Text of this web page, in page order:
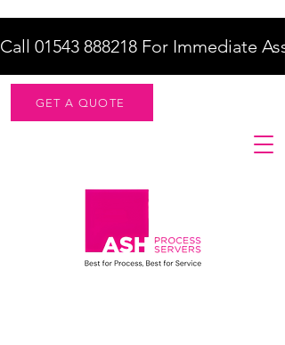
Call 01543 888218 For Immediate
GET A QUOTE